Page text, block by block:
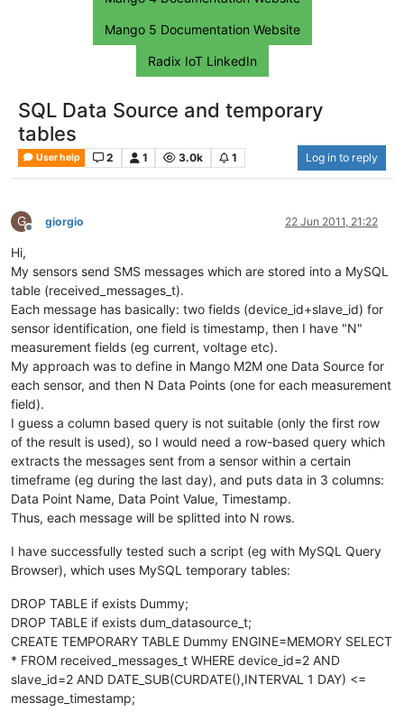
Mango 5 Documentation Website
Radix IoT LinkedIn
SQL Data Source and temporary
tables
User help 2 1 3.0k 1 Log in to reply
G
Offline
giorgio 22 Jun 2011, 21:22
Hi,
My sensors send SMS messages which are stored into a MySQL
table (received_messages_t).
Each message has basically: two fields (device_id+slave_id) for
sensor identification, one field is timestamp, then I have "N"
measurement fields (eg current, voltage etc).
My approach was to define in Mango M2M one Data Source for
each sensor, and then N Data Points (one for each measurement
field).
I guess a column based query is not suitable (only the first row
of the result is used), so I would need a row-based query which
extracts the messages sent from a sensor within a certain
timeframe (eg during the last day), and puts data in 3 columns:
Data Point Name, Data Point Value, Timestamp.
Thus, each message will be splitted into N rows.
I have successfully tested such a script (eg with MySQL Query
Browser), which uses MySQL temporary tables:
DROP TABLE if exists Dummy;
DROP TABLE if exists dum_datasource_t;
CREATE TEMPORARY TABLE Dummy ENGINE=MEMORY SELECT
* FROM received_messages_t WHERE device_id=2 AND
slave_id=2 AND DATE_SUB(CURDATE(),INTERVAL 1 DAY) <=
message_timestamp;